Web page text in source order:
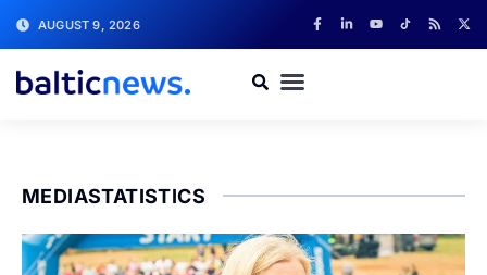
AUGUST 9, 2026
MEDIASTATISTICS